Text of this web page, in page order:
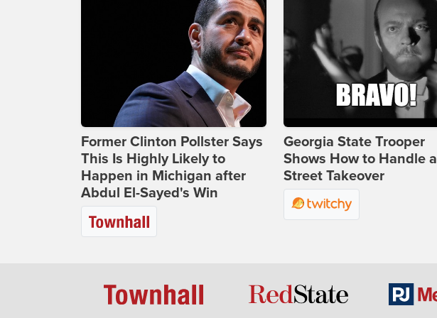
Former Clinton Pollster Says
This Is Highly Likely to
Happen in Michigan after
Abdul El-Sayed's Win
Georgia State Trooper
Shows How to Handle a
Street Takeover